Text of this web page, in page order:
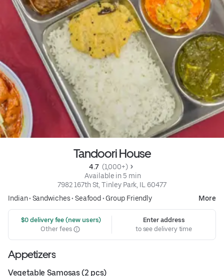
Tandoori House
4.7 (1,000+)
Available in 5 min
7982 167th St, Tinley Park, IL 60477
Indian• Sandwiches• Seafood • Group Friendly More
$0 delivery fee (new users)
Other fees
Enter address
to see delivery time
Appetizers
Vegetable Samosas (2 pcs)